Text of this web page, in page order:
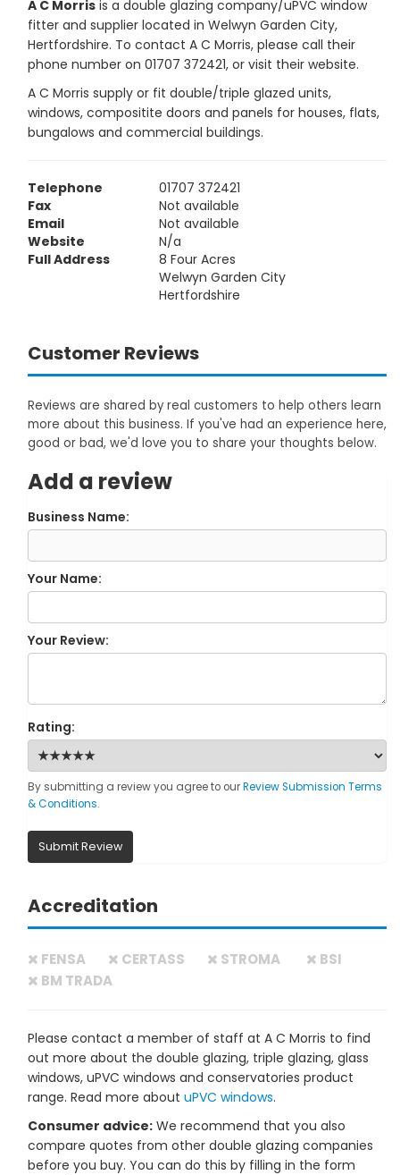
A C Morris is a double glazing company/uPVC window
fitter and supplier located in Welwyn Garden City,
Hertfordshire. To contact A C Morris, please call their
phone number on 01707 372421, or visit their website.
A C Morris supply or fit double/triple glazed units,
windows, compositite doors and panels for houses, flats,
bungalows and commercial buildings.
Telephone
01707 372421
Fax
Not available
Email
Not available
Website
N/a
Full Address
8 Four Acres
Welwyn Garden City
Hertfordshire
Customer Reviews
Reviews are shared by real customers to help others learn
more about this business. If you've had an experience here,
good or bad, we'd love you to share your thoughts below.
Add a review
Business Name:
Your Name:
Your Review:
Rating:
By submitting a review you agree to ourReview Submission Terms
& Conditions.
Submit Review
Accreditation
FENSA CERTASS STROMA
BSI
BM TRADA
Please contact a member of staff at A C Morris to find
out more about the double glazing, triple glazing, glass
windows, uPVC windows and conservatories product
range. Read more about uPVC windows.
Consumer advice: We recommend that you also
compare quotes from other double glazing companies
before you buy. You can do this by filling in the form